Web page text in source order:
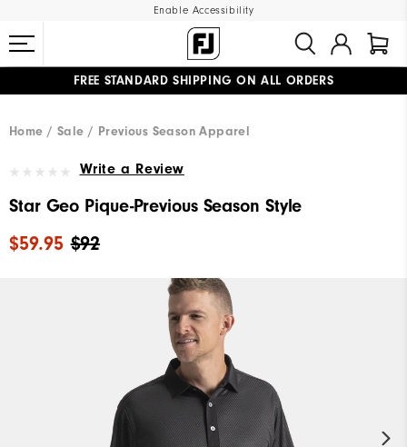
Enable Accessibility
FREE STANDARD SHIPPING ON ALL ORDERS
Home
Sale Previous Season Apparel
Write a Review
Star Geo Pique-Previous Season Style
$92
$59.95